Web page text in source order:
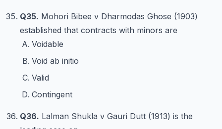
Q35. Mohori Bibee v Dharmodas Ghose (1903)
established that contracts with minors are
Voidable
Void ab initio
Valid
Contingent
Q36. Lalman Shukla v Gauri Dutt (1913) is the